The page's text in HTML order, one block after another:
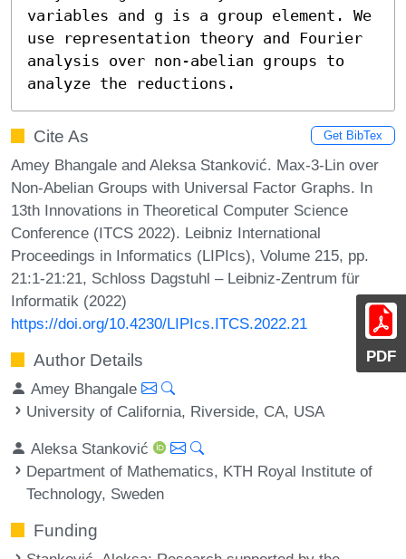
PDF
variables and g is a group element. We
use representation theory and Fourier
analysis over non-abelian groups to
analyze the reductions.
Cite As Get BibTex
Amey Bhangale and Aleksa Stanković. Max-3-Lin over
Non-Abelian Groups with Universal Factor Graphs. In
13th Innovations in Theoretical Computer Science
Conference (ITCS 2022). Leibniz International
Proceedings in Informatics (LIPIcs), Volume 215, pp.
21:1-21:21, Schloss Dagstuhl – Leibniz-Zentrum für
Informatik (2022)
https://doi.org/10.4230/LIPIcs.ITCS.2022.21
Author Details
Amey Bhangale
University of California, Riverside, CA, USA
Aleksa Stanković
Department of Mathematics, KTH Royal Institute of
Technology, Sweden
Funding